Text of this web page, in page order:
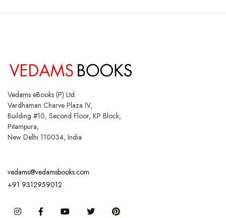
Vedams eBooks (P) Ltd.
Vardhaman Charve Plaza IV,
Building #10, Second Floor, KP Block,
Pitampura,
New Delhi 110034, India
vedams@vedamsbooks.com
+91 9312959012
InstagramFacebook You Tube Twitter